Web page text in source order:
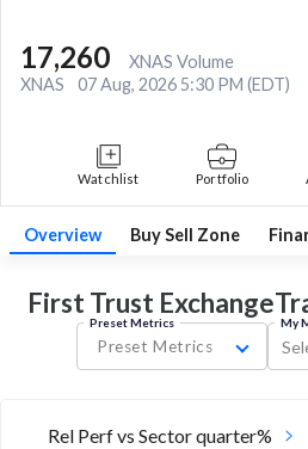
17,260
XNAS Volume
XNAS
07 Aug, 2026 5:30 PM (EDT)
Watchlist Portfolio
Overview Buy Sell Zone
First Trust
Preset Metrics
Preset Metrics
My
Rel Perf vs Sector quarter%